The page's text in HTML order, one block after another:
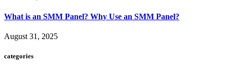
What is an SMM Panel? Why Use an SMM Panel?
August 31, 2025
categories